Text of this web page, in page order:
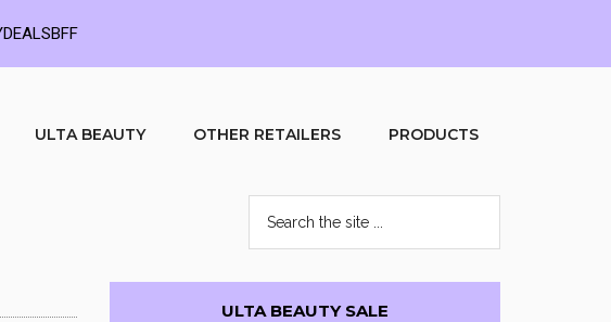
ULTA BEAUTY OTHER RETAILERS PRODUCTS
the
site
...
PrimaryULTA BEAUTY SALE